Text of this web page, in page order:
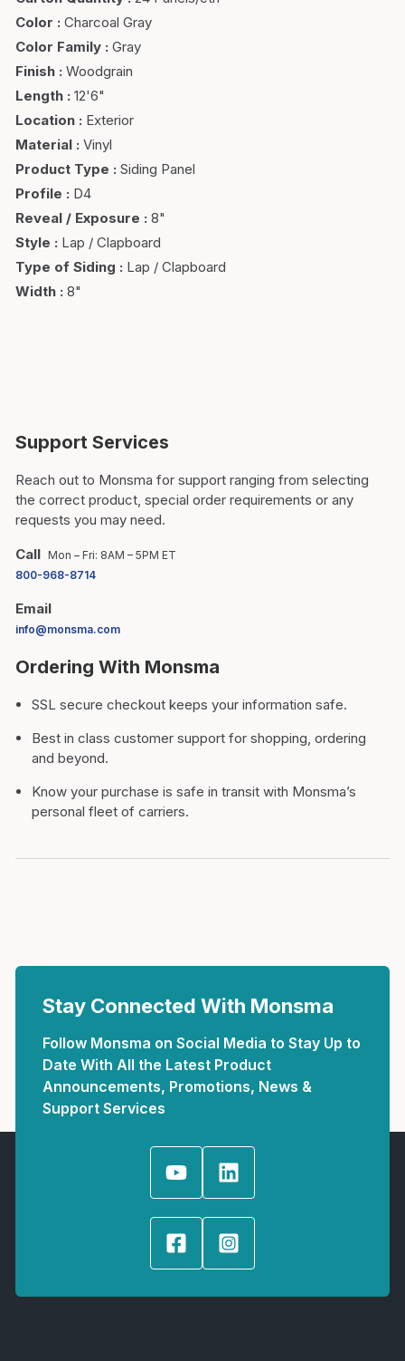
Color : Charcoal Gray
Color Family : Gray
Finish : Woodgrain
Length : 12'6"
Location : Exterior
Material : Vinyl
Product Type : Siding Panel
Profile : D4
Reveal / Exposure : 8"
Style : Lap / Clapboard
Type of Siding : Lap / Clapboard
Width : 8"
Support Services
Reach out to Monsma for support ranging from selecting
the correct product, special order requirements or any
requests you may need.
Call Mon – Fri: 8AM – 5PM ET
800-968-8714
Email
info@monsma.com
Ordering With Monsma
SSL secure checkout keeps your information safe.
Best in class customer support for shopping, ordering
and beyond.
Know your purchase is safe in transit with Monsma’s
personal fleet of carriers.
Stay Connected With Monsma
Follow Monsma on Social Media to Stay Up to
Date With All the Latest Product
Announcements, Promotions, News &
Support Services